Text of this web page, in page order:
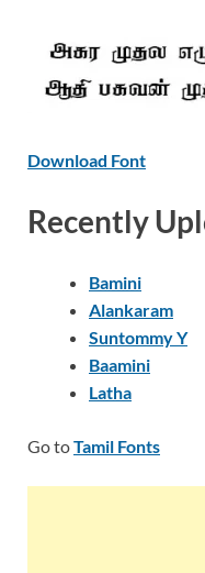
Download Font
Recently
Bamini
Alankaram
Suntommy Y
Baamini
Latha
Go toTamil Fonts